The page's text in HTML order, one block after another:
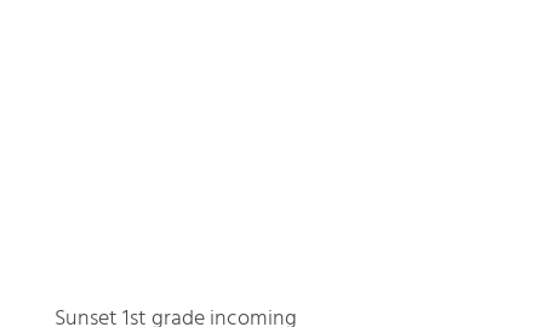
Sunset 1st grade incoming